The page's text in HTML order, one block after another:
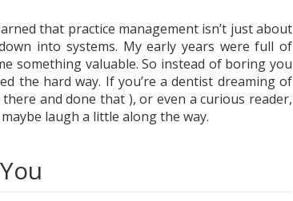
that practice management isn’t just about
into systems. My early years were full of
something valuable. So instead of boring you
the hard way. If you’re a dentist dreaming of
and done that ), or even a curious reader,
laugh a little along the way.